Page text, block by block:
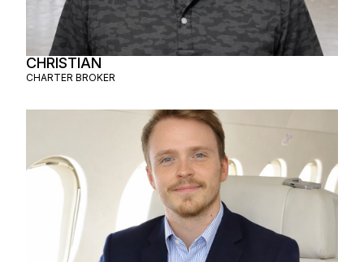
CHRISTIAN
CHARTER BROKER